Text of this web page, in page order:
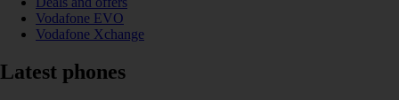
Vodafone EVO
Vodafone Xchange
Latest phones